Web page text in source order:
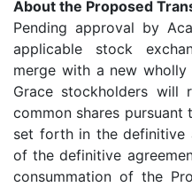
About the Proposed
Pending approval by
applicable stock
merge with a new
Grace stockholders will
common shares pursuant
set forth in the definitive
of the definitive
consummation of the